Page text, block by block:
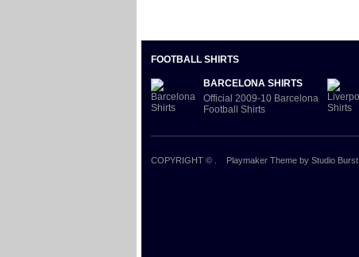
FOOTBALL SHIRTS
BARCELONA SHIRTS
Official 2009-10 Barcelona
Football Shirts
COPYRIGHT © Playmaker Theme by Studio Burst